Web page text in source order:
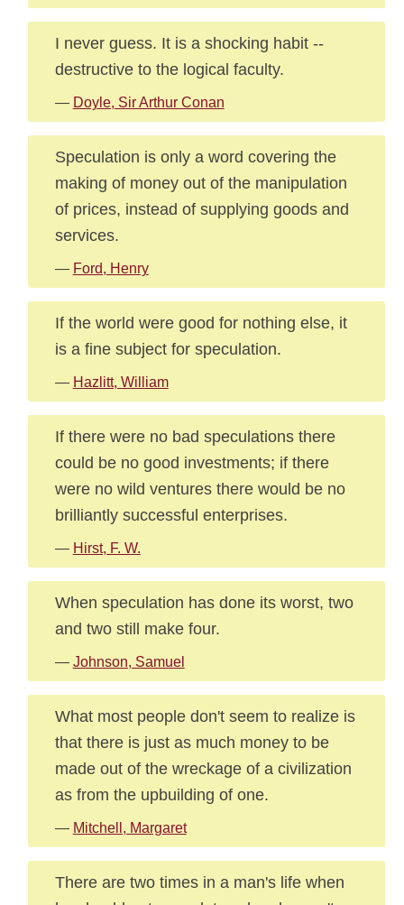
I never guess. It is a shocking habit --
destructive to the logical faculty.
— Doyle, Sir Arthur Conan
Speculation is only a word covering the
making of money out of the manipulation
of prices, instead of supplying goods and
services.
— Ford, Henry
If the world were good for nothing else, it
is a fine subject for speculation.
— Hazlitt, William
If there were no bad speculations there
could be no good investments; if there
were no wild ventures there would be no
brilliantly successful enterprises.
— Hirst, F. W.
When speculation has done its worst, two
and two still make four.
— Johnson, Samuel
What most people don't seem to realize is
that there is just as much money to be
made out of the wreckage of a civilization
as from the upbuilding of one.
— Mitchell, Margaret
There are two times in a man's life when